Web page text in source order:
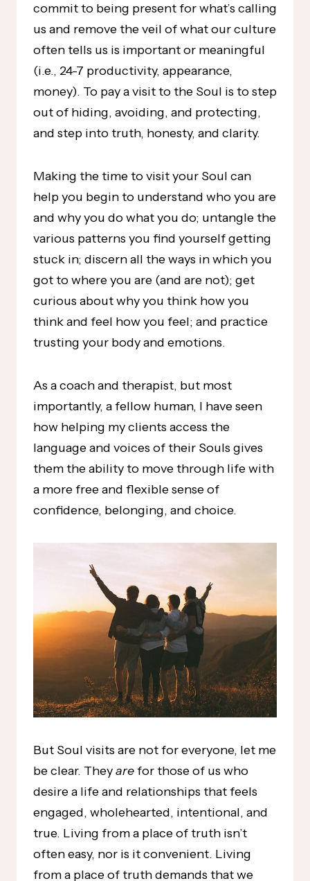
commit to being present for what’s calling
us and remove the veil of what our culture
often tells us is important or meaningful
(i.e., 24-7 productivity, appearance,
money). To pay a visit to the Soul is to step
out of hiding, avoiding, and protecting,
and step into truth, honesty, and clarity.
Making the time to visit your Soul can
help you begin to understand who you are
and why you do what you do; untangle the
various patterns you find yourself getting
stuck in; discern all the ways in which you
got to where you are (and are not); get
curious about why you think how you
think and feel how you feel; and practice
trusting your body and emotions.
As a coach and therapist, but most
importantly, a fellow human, I have seen
how helping my clients access the
language and voices of their Souls gives
them the ability to move through life with
a more free and flexible sense of
confidence, belonging, and choice.
But Soul visits are not for everyone, let me
be clear. Theyarefor those of us who
desire a life and relationships that feels
engaged, wholehearted, intentional, and
true. Living from a place of truth isn’t
often easy, nor is it convenient. Living
from a place of truth demands that we